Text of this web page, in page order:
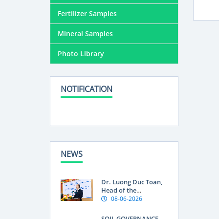
Fertilizer Samples
Mineral Samples
Photo Library
NOTIFICATION
NEWS
Dr. Luong Duc Toan,
Head of the
Department of Land
Soils and Fertilizers
08-06-2026